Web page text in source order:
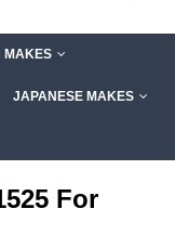
MAKES
JAPANESE MAKES
For